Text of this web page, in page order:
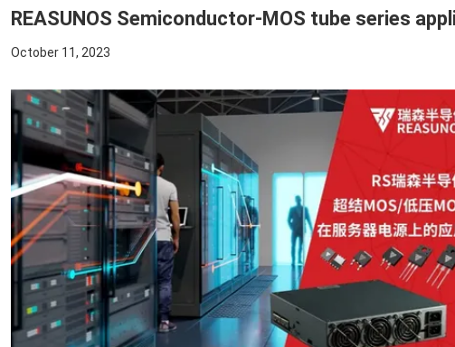
REASUNOS Semiconductor-MOS tube series
October 11, 2023